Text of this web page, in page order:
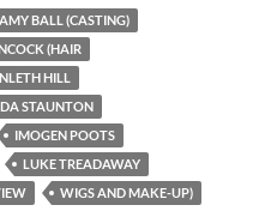
AMY BALL (CASTING)
(HAIR
HILL
STAUNTON
IMOGEN POOTS
LUKE TREADAWAY
WIGS AND MAKE-UP)